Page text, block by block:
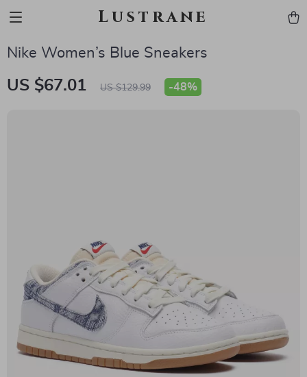
Lustrane
Nike Women’s Blue Sneakers
US $67.01 US $129.99 -48%